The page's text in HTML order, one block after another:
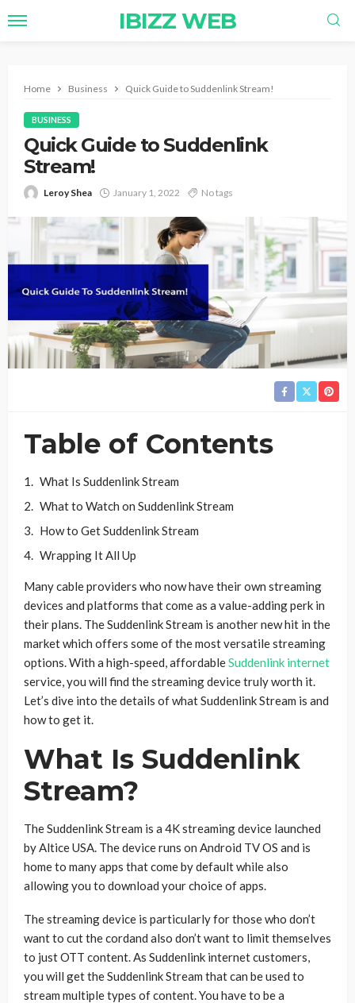
IBIZZ WEB
Home Business Quick Guide to Suddenlink Stream!
BUSINESS
Quick Guide to Suddenlink
Stream!
Leroy Shea January 1, 2022 No tags
Table of Contents
What Is Suddenlink Stream
What to Watch on Suddenlink Stream
How to Get Suddenlink Stream
Wrapping It All Up
Many cable providers who now have their own streaming
devices and platforms that come as a value-adding perk in
their plans. The Suddenlink Stream is another new hit in the
market which offers some of the most versatile streaming
options. With a high-speed, affordableSuddenlink internet
service, you will find the streaming device truly worth it.
Let’s dive into the details of what Suddenlink Stream is and
how to get it.
What Is Suddenlink
Stream?
The Suddenlink Stream is a 4K streaming device launched
by Altice USA. The device runs on Android TV OS and is
home to many apps that come by default while also
allowing you to download your choice of apps.
The streaming device is particularly for those who don’t
want to cut the cordand also don’t want to limit themselves
to just OTT content. As Suddenlink internet customers,
you will get the Suddenlink Stream that can be used to
stream multiple types of content. You have to be a